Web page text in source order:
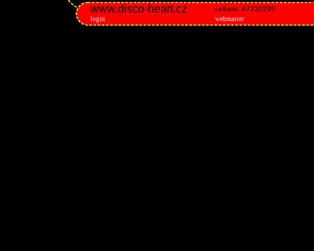
www.disco-heart.cz celkem: 47220295
login webmaster